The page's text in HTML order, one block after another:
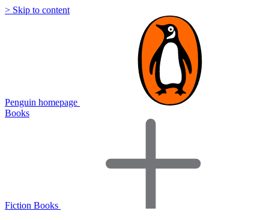
> Skip to content
Penguin homepage
Books
Fiction Books